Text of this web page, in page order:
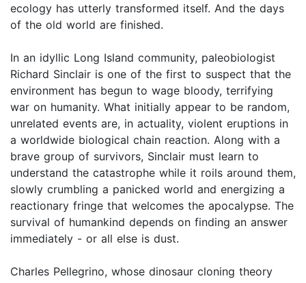
ecology has utterly transformed itself. And the days
of the old world are finished.
In an idyllic Long Island community, paleobiologist
Richard Sinclair is one of the first to suspect that the
environment has begun to wage bloody, terrifying
war on humanity. What initially appear to be random,
unrelated events are, in actuality, violent eruptions in
a worldwide biological chain reaction. Along with a
brave group of survivors, Sinclair must learn to
understand the catastrophe while it roils around them,
slowly crumbling a panicked world and energizing a
reactionary fringe that welcomes the apocalypse. The
survival of humankind depends on finding an answer
immediately - or all else is dust.
Charles Pellegrino, whose dinosaur cloning theory